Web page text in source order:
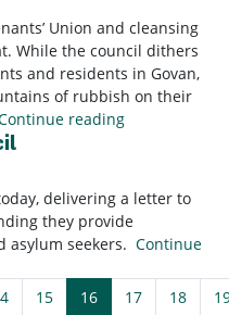
Union and cleansing
While the council dithers
and residents in Govan,
of rubbish on their
reading
delivering a letter to
they provide
asylum seekers. Continue
15 16 17 18